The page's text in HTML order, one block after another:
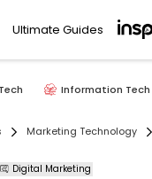
Ultimate Guides
Information Tech
Marketing Technology
Digital Marketing